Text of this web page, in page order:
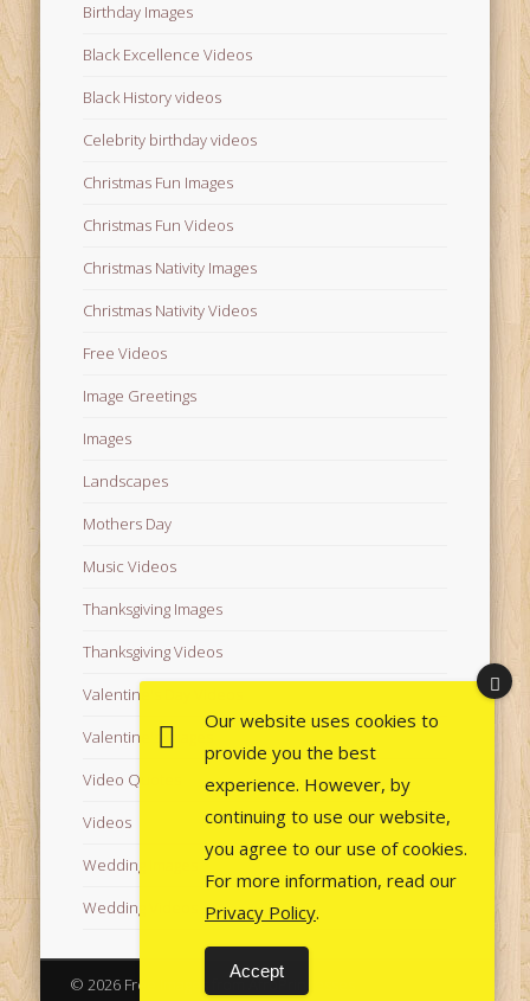
Birthday Images
Black Excellence Videos
Black History videos
Celebrity birthday videos
Christmas Fun Images
Christmas Fun Videos
Christmas Nativity Images
Christmas Nativity Videos
Free Videos
Image Greetings
Images
Landscapes
Mothers Day
Music Videos
Thanksgiving Images
Thanksgiving Videos
Valentine's Day Videos
Valentine's Images
Video Quotes
Videos
Wedding Images
Wedding Videos
© 2026 Free Images from AfroPrincesses
Our website uses cookies to
provide you the best
experience. However, by
continuing to use our website,
you agree to our use of cookies.
For more information, read our
Privacy Policy.
Accept